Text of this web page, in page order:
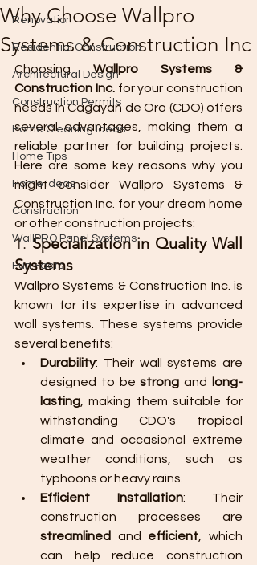
Renovation
Residential Construction
Architectural Design
Construction Permits
Home Cleaning Ideas
Home Tips
Home Ideas
Construction
WallPRO Panel Systems
Fun Facts
Why Choose Wallpro
Systems & Construction Inc
Choosing Wallpro Systems &
Construction Inc. for your construction
needs in Cagayan de Oro (CDO) offers
several advantages, making them a
reliable partner for building projects.
Here are some key reasons why you
might consider Wallpro Systems &
Construction Inc. for your dream home
or other construction projects:
1. Specialization in Quality Wall
Systems
Wallpro Systems & Construction Inc. is
known for its expertise in advanced
wall systems. These systems provide
several benefits:
Durability: Their wall systems are
designed to be strong and
long-
lasting , making them suitable for
withstanding CDO's tropical
climate and occasional extreme
weather conditions, such as
typhoons or heavy rains.
Efficient Installation: Their
streamlined
and efficient , which
can help reduce construction